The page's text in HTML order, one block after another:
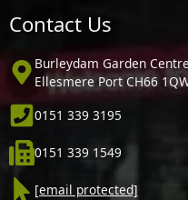
Contact Us
Burleydam Garden
Ellesmere Port CH66
0151 339 3195
0151 339 1549
[email protected]